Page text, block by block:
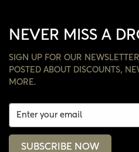
NEVER MISS A
SIGN UP FOR OUR
POSTED ABOUT DISCOUNTS,
MORE.
SUBSCRIBE NOW